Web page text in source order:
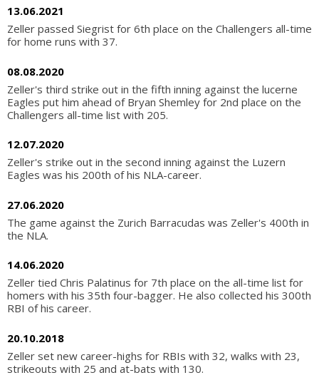
13.06.2021
Zeller passed Siegrist for 6th place on the Challengers all-time
for home runs with 37.
08.08.2020
Zeller's third strike out in the fifth inning against the lucerne
Eagles put him ahead of Bryan Shemley for 2nd place on the
Challengers all-time list with 205.
12.07.2020
Zeller's strike out in the second inning against the Luzern
Eagles was his 200th of his NLA-career.
27.06.2020
The game against the Zurich Barracudas was Zeller's 400th in
the NLA.
14.06.2020
Zeller tied Chris Palatinus for 7th place on the all-time list for
homers with his 35th four-bagger. He also collected his 300th
RBI of his career.
20.10.2018
Zeller set new career-highs for RBIs with 32, walks with 23,
strikeouts with 25 and at-bats with 130.